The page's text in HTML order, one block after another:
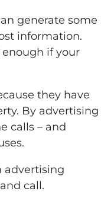
generate some
information.
if your
they have
By advertising
calls – and
advertising
call.